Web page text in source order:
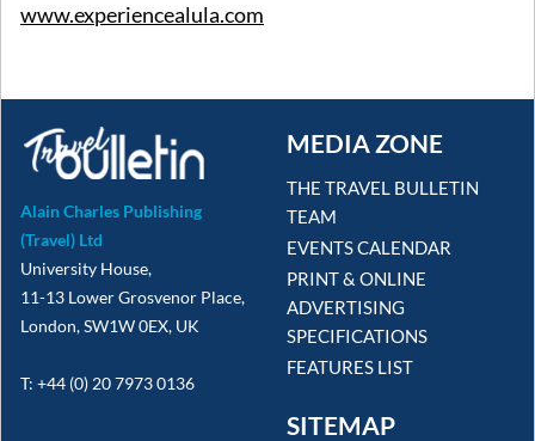
www.experiencealula.com
Alain Charles Publishing
(Travel) Ltd
University House,
11-13 Lower Grosvenor Place,
London, SW1W 0EX, UK
T: +44 (0) 20 7973 0136
MEDIA ZONE
THE TRAVEL BULLETIN
TEAM
EVENTS CALENDAR
PRINT & ONLINE
ADVERTISING
SPECIFICATIONS
FEATURES LIST
SITEMAP